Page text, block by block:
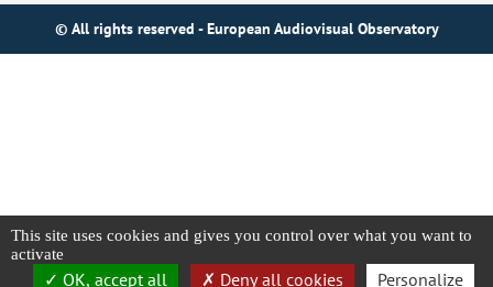
© All rights reserved - European Audiovisual Observatory
This site uses cookies and gives you control over what you want to
activate
OK, accept all Deny all cookies Personalize